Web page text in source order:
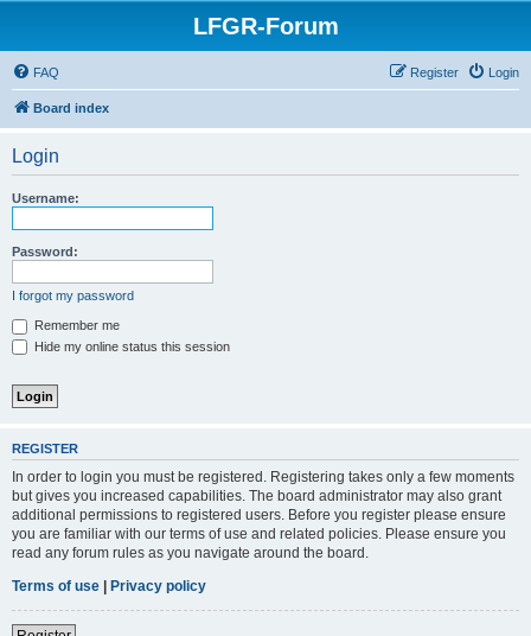
LFGR-Forum
FAQ Login
Register
Board index
Login
Username:
Password:
I forgot my password
Remember me
Hide my online status this session
REGISTER
In order to login you must be registered. Registering takes only a few moments
but gives you increased capabilities. The board administrator may also grant
additional permissions to registered users. Before you register please ensure
you are familiar with our terms of use and related policies. Please ensure you
read any forum rules as you navigate around the board.
Terms of use | Privacy policy